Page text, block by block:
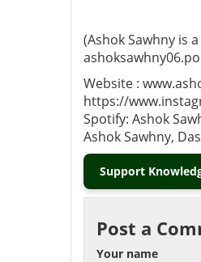
(Ashok Sawhny is
Website :
https://
Spotify: Ashok
Ashok Sawhny,
Support
Post a
Your name